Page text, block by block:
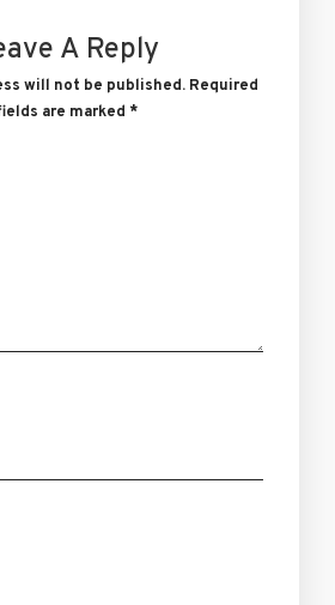
A Reply
will not be published. Required
are marked *